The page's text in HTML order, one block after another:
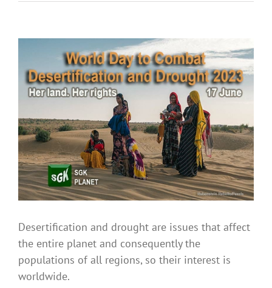
Image
Desertification and drought are issues that affect
the entire planet and consequently the
populations of all regions, so their interest is
worldwide.